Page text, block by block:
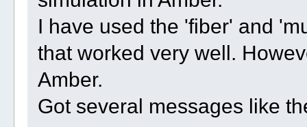
I have used the 'fiber' and
that worked very well.
Amber.
Got several messages like